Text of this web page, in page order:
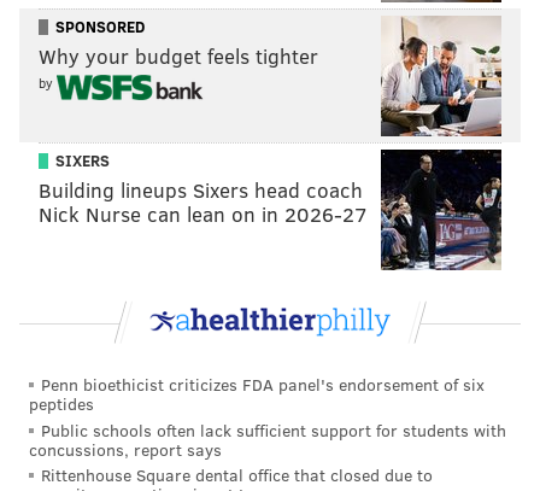
Eberflus' Bears defense finished 31st in run defense
DVOA last year.
The Cowboys did add Kenny Clark in the Micah
Parsons trade, and Jerry Jones spoke at length about
how Clark will help the Cowboys' run defense. Eh.
SPONSORED
Why your budget feels tighter
by
SIXERS
Building lineups Sixers head coach
Nick Nurse can lean on in 2026-27
Penn bioethicist criticizes FDA panel's endorsement of six
peptides
Public schools often lack sufficient support for students with
concussions, report says
Rittenhouse Square dental office that closed due to